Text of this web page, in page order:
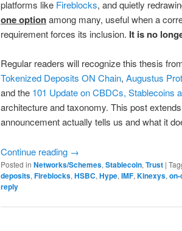
platforms like Fireblocks, and quietly
one optionamong many, useful when a
requirement forces its inclusion. It is no
Regular readers will recognize this thesis
Tokenized Deposits ON Chain, Augustus
and the 101 Update on CBDCs, Stablecoins
architecture and taxonomy. This post
announcement actually tells us and what it
Continue reading →
Posted in Networks/Schemes, Stablecoin, Trust |
deposits, Fireblocks, HSBC, Hype, IMF, Kinexys,
reply